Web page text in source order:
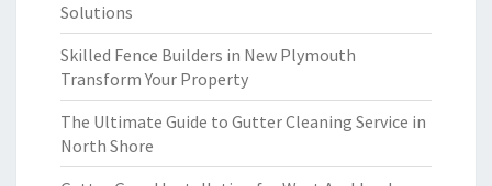
Solutions
Skilled Fence Builders in New Plymouth
Transform Your Property
The Ultimate Guide to Gutter Cleaning Service in
North Shore